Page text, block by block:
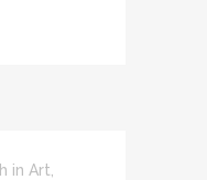
in Art